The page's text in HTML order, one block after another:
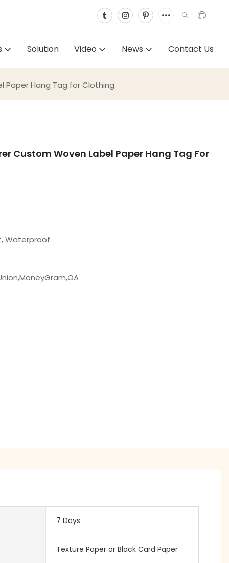
Solution Video News Contact Us
Paper Hang Tag for Clothing
Custom Woven Label Paper Hang Tag For
Waterproof
7 Days
Texture Paper or Black Card Paper